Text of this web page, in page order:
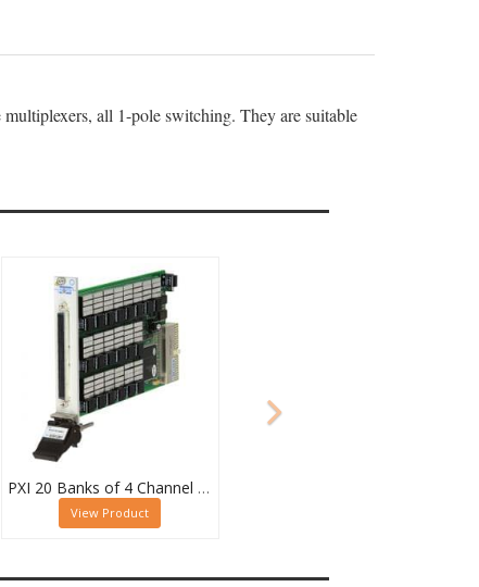
all 1-pole switching. They are suitable
PXI 20 Banks of 4 Channel 2 Pole MUX - 40-615-022-20/4/2
View Product